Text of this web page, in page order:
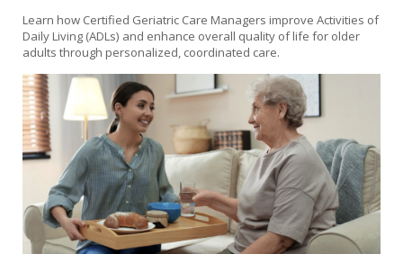
Learn how Certified Geriatric Care Managers improve Activities of
Daily Living (ADLs) and enhance overall quality of life for older
adults through personalized, coordinated care.